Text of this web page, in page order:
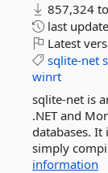
857,324
last
Latest
sqlite-net
winrt
sqlite-net is
.NET and
databases.
simply
information